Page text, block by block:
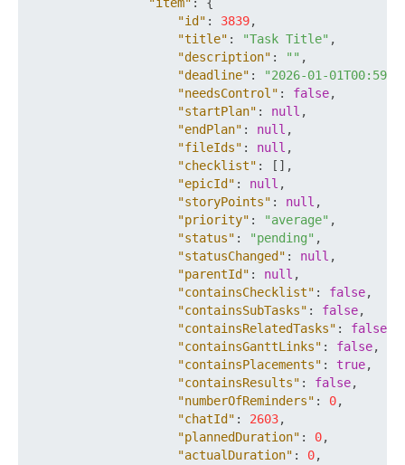
"id" : 3839,
"title" : "Task Title" ,
"description" : "" ,
"deadline" :
"2026-01-
"needsControl" : false,
"startPlan" : null ,
"endPlan" : null ,
"fileIds" : null ,
"checklist" : [ ] ,
"epicId" : null ,
"storyPoints" : null ,
"priority" : "average" ,
"status" : "pending" ,
"statusChanged" : null ,
"parentId" : null ,
"containsChecklist" : false,
"containsSubTasks" : false,
"containsRelatedTasks" : false
"containsGanttLinks" : false,
"containsPlacements" : true,
"containsResults" : false,
"numberOfReminders" : 0,
"chatId" : 2603,
"plannedDuration" : 0,
"actualDuration" : 0,